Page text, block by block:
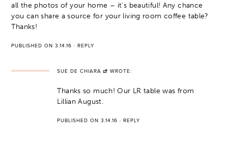
all the photos of your home – it's beautiful! Any chance
you can share a source for your living room coffee table?
Thanks!
PUBLISHED ON 3.14.16 ·REPLY
SUE DE CHIARA WROTE:
Thanks so much! Our LR table was from
Lillian August.
PUBLISHED ON 3.14.16 ·REPLY